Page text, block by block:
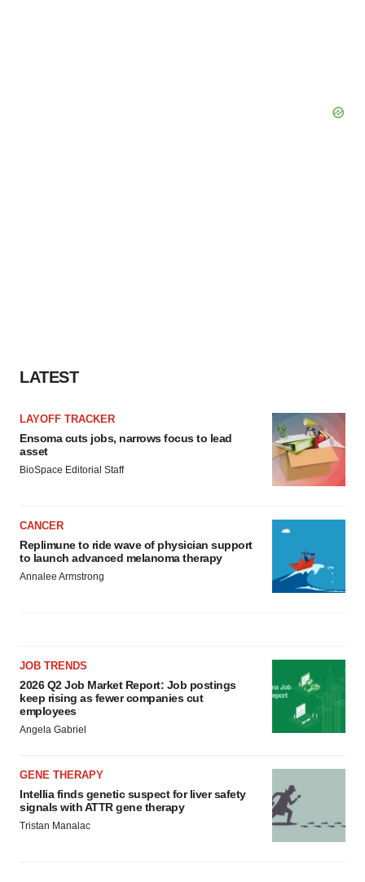
LATEST
LAYOFF TRACKER
Ensoma cuts jobs, narrows focus to lead
asset
BioSpace Editorial Staff
CANCER
Replimune to ride wave of physician support
to launch advanced melanoma therapy
Annalee Armstrong
JOB TRENDS
2026 Q2 Job Market Report: Job postings
keep rising as fewer companies cut
employees
Angela Gabriel
GENE THERAPY
Intellia finds genetic suspect for liver safety
signals with ATTR gene therapy
Tristan Manalac